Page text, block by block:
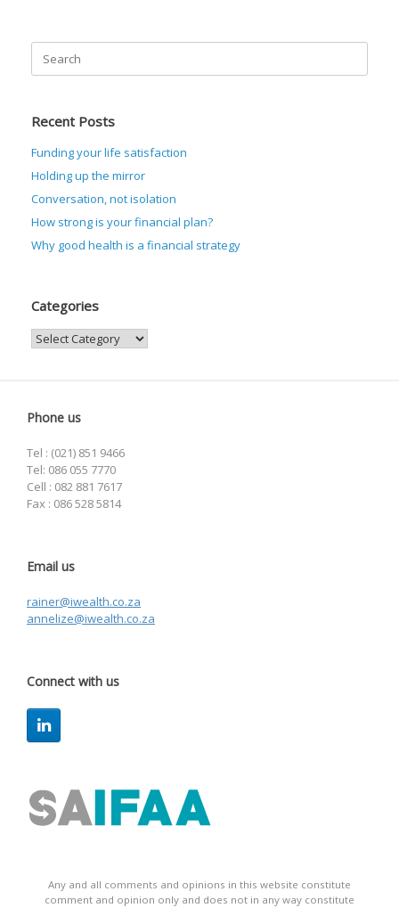
Search
for:
Recent Posts
Funding your life satisfaction
Holding up the mirror
Conversation, not isolation
How strong is your financial plan?
Why good health is a financial strategy
Categories
Categories
Phone us
Tel : (021) 851 9466
Tel: 086 055 7770
Cell : 082 881 7617
Fax : 086 528 5814
Email us
rainer@iwealth.co.za
annelize@iwealth.co.za
Connect with us
Any and all comments and opinions in this website constitute
comment and opinion only and does not in any way constitute